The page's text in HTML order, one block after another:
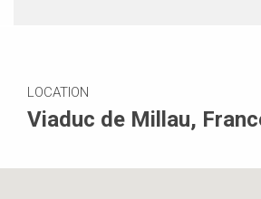
LOCATION
Viaduc de Millau,